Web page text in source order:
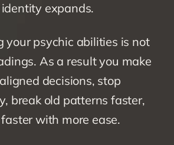
expands.
your psychic abilities is not
As a result you make
decisions, stop
break old patterns faster,
with more ease.